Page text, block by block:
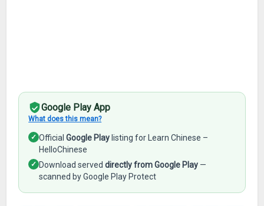
Google Play App
What does this mean?
✓ OfficialGoogle Play listing for Learn Chinese –
HelloChinese
✓ Download serveddirectly from Google Play —
scanned by Google Play Protect